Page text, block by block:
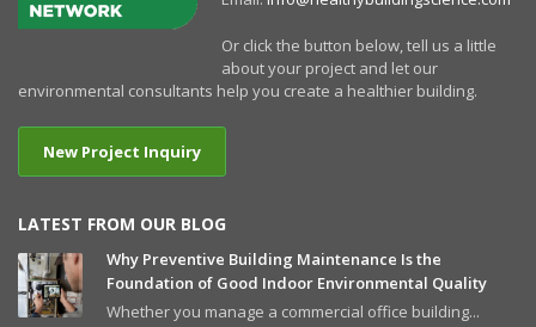
Or click the button below, tell us a little
about your project and let our
environmental consultants help you create a healthier building.
New Project Inquiry
LATEST FROM OUR BLOG
Why Preventive Building Maintenance Is the
Foundation of Good Indoor Environmental Quality
Whether you manage a commercial office building...